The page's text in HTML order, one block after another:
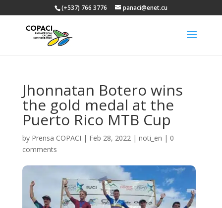
(+537) 766 3776 panaci@enet.cu
Jhonnatan Botero wins
the gold medal at the
Puerto Rico MTB Cup
by Prensa COPACI | Feb 28, 2022| noti_en | 0
comments